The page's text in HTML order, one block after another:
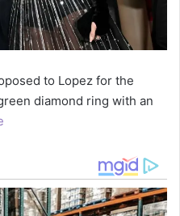
to Lopez for the
diamond ring with an